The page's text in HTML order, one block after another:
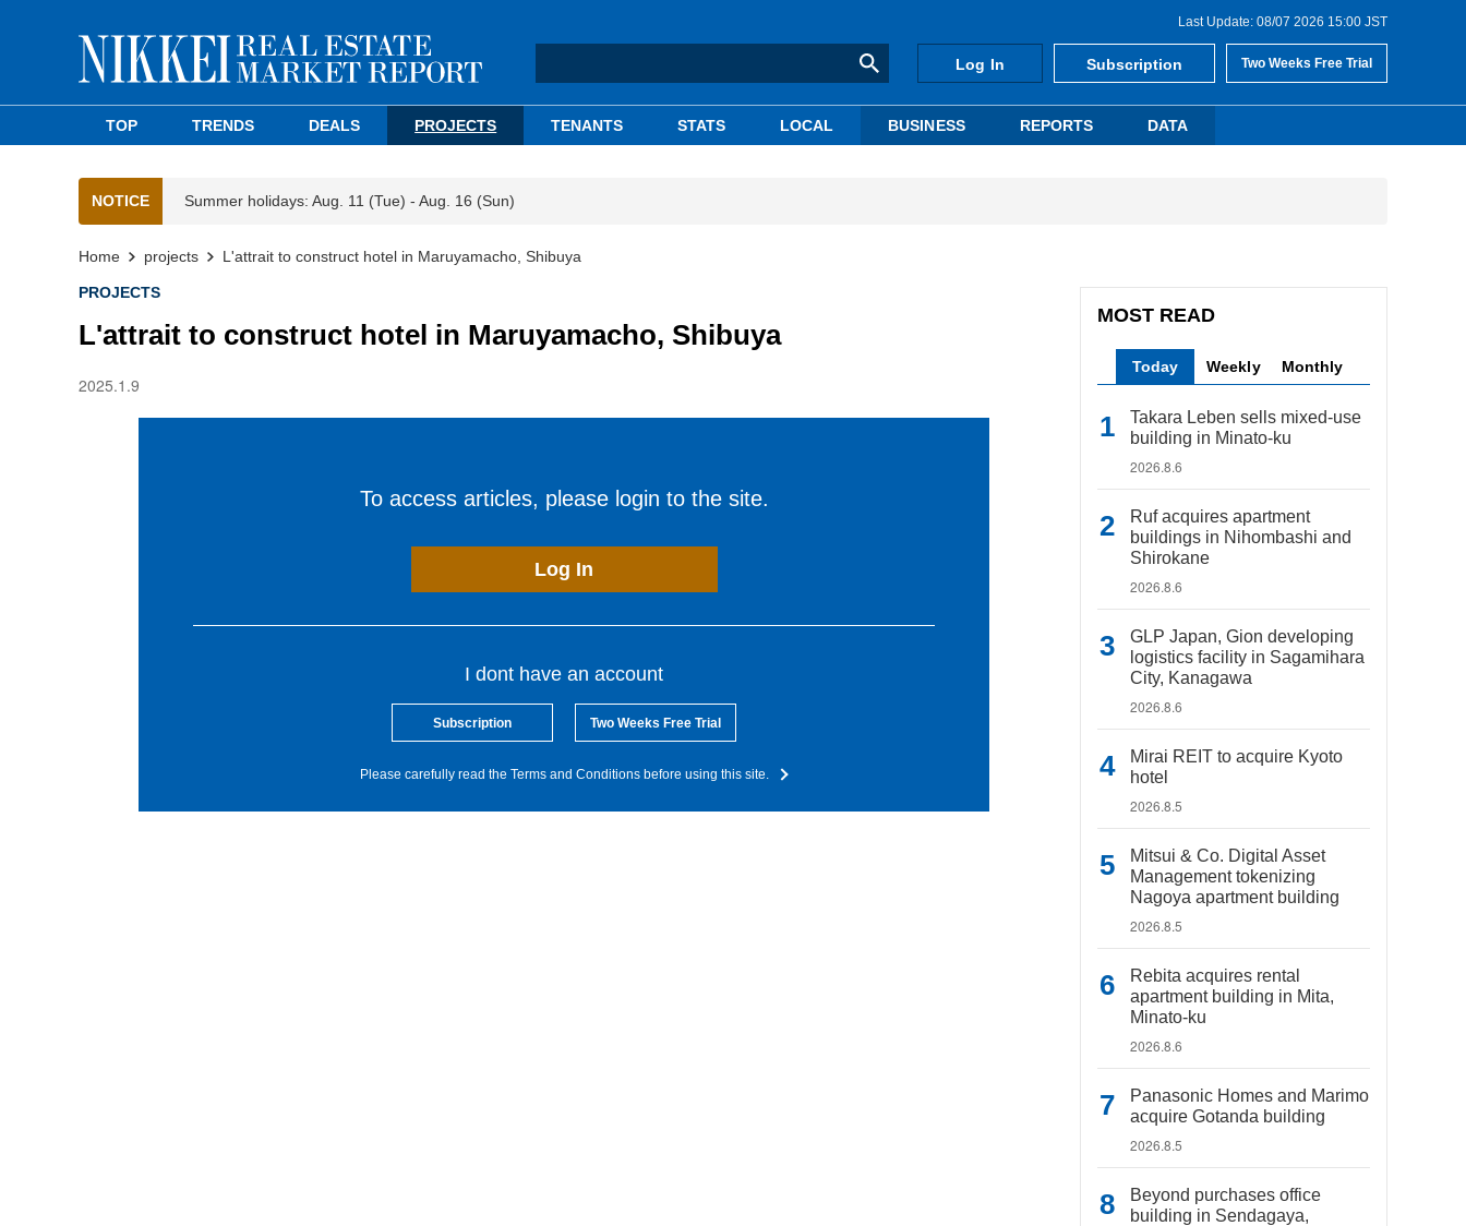
Last Update: 08/07 2026 15:00 JST
Log In Subscription Two Weeks Free Trial
TOP TRENDS DEALS PROJECTS TENANTS STATS LOCAL BUSINESS REPORTS DATA
NOTICE Summer holidays: Aug. 11 (Tue) - Aug. 16 (Sun)
Home projects L'attrait to construct hotel in Maruyamacho, Shibuya
PROJECTS
L'attrait to construct hotel in Maruyamacho, Shibuya
2025.1.9
To access articles, please login to the site.
Log In
I dont have an account
Subscription Two Weeks Free Trial
Please carefully read the Terms and Conditions before using this site.
MOST READ
Today Weekly Monthly
Takara Leben sells mixed-use
building in Minato-ku
2026.8.6
Ruf acquires apartment
buildings in Nihombashi and
Shirokane
2026.8.6
GLP Japan, Gion developing
logistics facility in Sagamihara
City, Kanagawa
2026.8.6
Mirai REIT to acquire Kyoto
hotel
2026.8.5
Mitsui & Co. Digital Asset
Management tokenizing
Nagoya apartment building
2026.8.5
Rebita acquires rental
apartment building in Mita,
Minato-ku
2026.8.6
Panasonic Homes and Marimo
acquire Gotanda building
2026.8.5
Beyond purchases office
building in Sendagaya,